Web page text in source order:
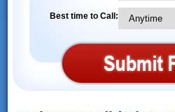
Best time to Call: